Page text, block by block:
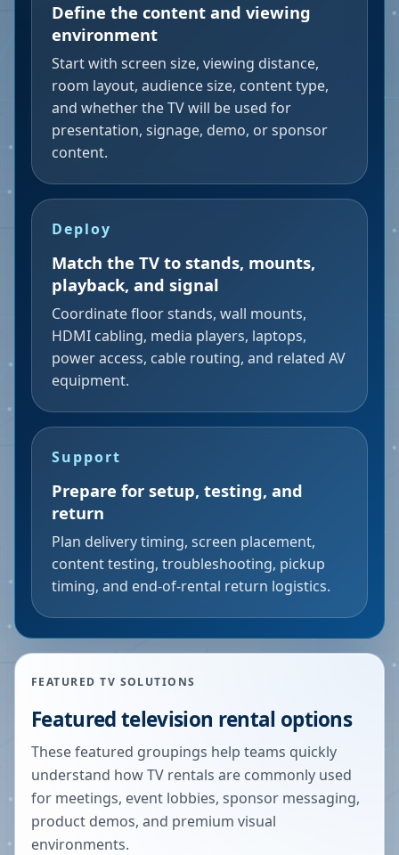
Define the content and viewing
environment
Start with screen size, viewing distance,
room layout, audience size, content type,
and whether the TV will be used for
presentation, signage, demo, or sponsor
content.
Deploy
Match the TV to stands, mounts,
playback, and signal
Coordinate floor stands, wall mounts,
HDMI cabling, media players, laptops,
power access, cable routing, and related AV
equipment.
Support
Prepare for setup, testing, and
return
Plan delivery timing, screen placement,
content testing, troubleshooting, pickup
timing, and end-of-rental return logistics.
FEATURED TV SOLUTIONS
Featured television rental options
These featured groupings help teams quickly
understand how TV rentals are commonly used
for meetings, event lobbies, sponsor messaging,
product demos, and premium visual
environments.